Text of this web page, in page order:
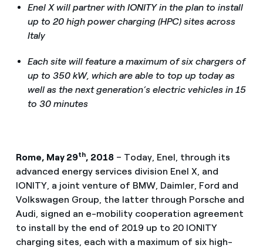
Enel X will partner with IONITY in the plan to install
up to 20 high power charging (HPC) sites across
Italy
Each site will feature a maximum of six chargers of
up to 350 kW, which are able to top up today as
well as the next generation’s electric vehicles in 15
to 30 minutes
Rome, May 29th, 2018– Today, Enel, through its
advanced energy services division Enel X, and
IONITY, a joint venture of BMW, Daimler, Ford and
Volkswagen Group, the latter through Porsche and
Audi, signed an e-mobility cooperation agreement
to install by the end of 2019 up to 20 IONITY
charging sites, each with a maximum of six high-